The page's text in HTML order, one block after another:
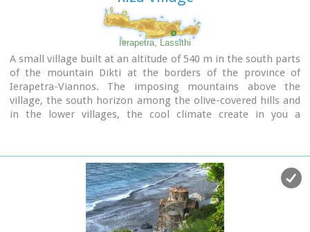
Ierapetra, Lassithi
A small village built at an altitude of 540 m in the south parts
of the mountain Dikti at the borders of the province of
Ierapetra-Viannos. The imposing mountains above the
village, the south horizon among the olive-covered hills and
in the lower villages, the cool climate create in you a
uninhabited today, constituted the Community of Riza, now a
Local Department of the Municipality of Ierapetra.